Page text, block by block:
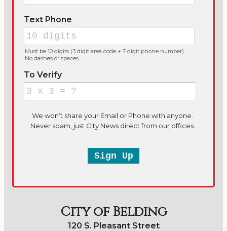
City of Belding
120 S. Pleasant Street